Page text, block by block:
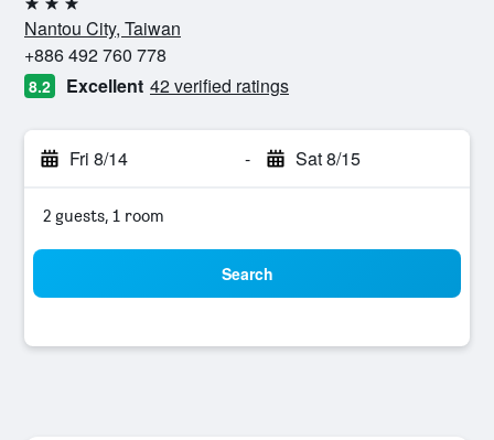
3 stars
Nantou City, Taiwan
+886 492 760 778
8.2 Excellent 42 verified ratings
Fri 8/14 - Sat 8/15
2 guests, 1 room
Search